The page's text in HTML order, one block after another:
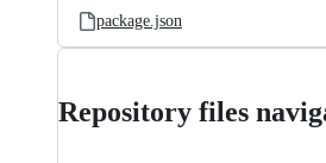
package.json
Repository files